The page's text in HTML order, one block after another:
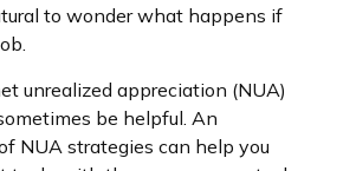
to wonder what happens if
unrealized appreciation (NUA)
be helpful. An
NUA strategies can help you